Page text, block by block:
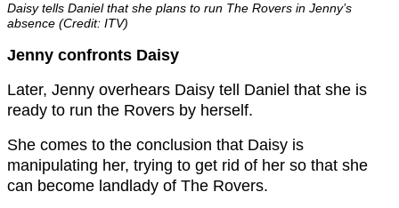
Daisy tells Daniel that she plans to run The Rovers in Jenny’s
absence (Credit: ITV)
Jenny confronts Daisy
Later, Jenny overhears Daisy tell Daniel that she is
ready to run the Rovers by herself.
She comes to the conclusion that Daisy is
manipulating her, trying to get rid of her so that she
can become landlady of The Rovers.